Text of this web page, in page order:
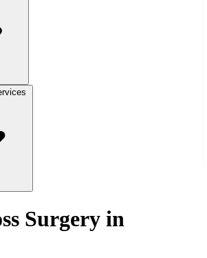
Surgery in